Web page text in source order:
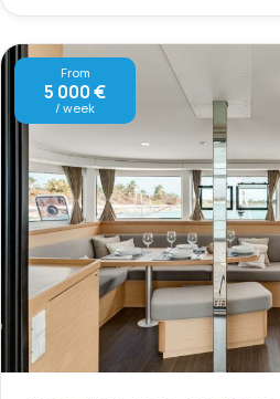
From
5 000 €
/ week